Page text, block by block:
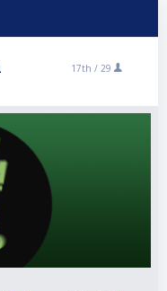
17th / 29